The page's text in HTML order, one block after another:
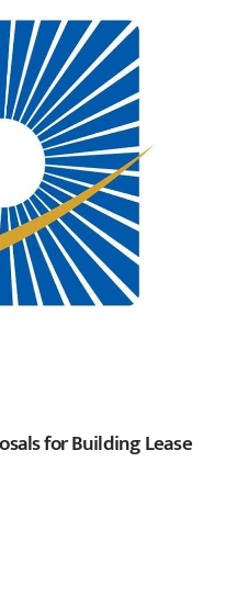
for Building Lease